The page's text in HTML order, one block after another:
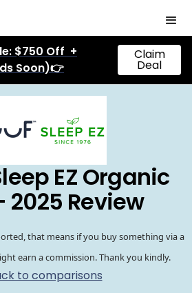
$750 Off +
Soon)👉
Claim
Deal
EZ Organic
2025 Review
that means if you buy something via a
earn a commission. Thank you kindly.
to comparisons